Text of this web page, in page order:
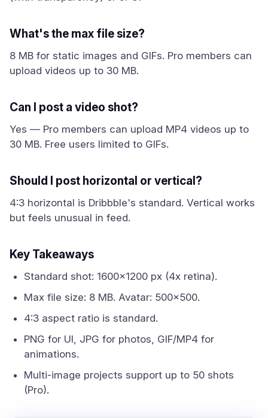
What's the max file size?
8 MB for static images and GIFs. Pro members can
upload videos up to 30 MB.
Can I post a video shot?
Yes — Pro members can upload MP4 videos up to
30 MB. Free users limited to GIFs.
Should I post horizontal or vertical?
4:3 horizontal is Dribbble's standard. Vertical works
but feels unusual in feed.
Key Takeaways
Standard shot: 1600x1200 px (4x retina).
Max file size: 8 MB. Avatar: 500x500.
4:3 aspect ratio is standard.
PNG for UI, JPG for photos, GIF/MP4 for
animations.
Multi-image projects support up to 50 shots
(Pro).